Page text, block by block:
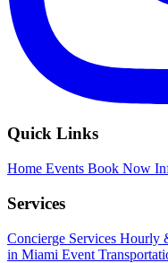
Quick Links
Home Events Book Now
Services
Concierge Services Hourly
in Miami Event